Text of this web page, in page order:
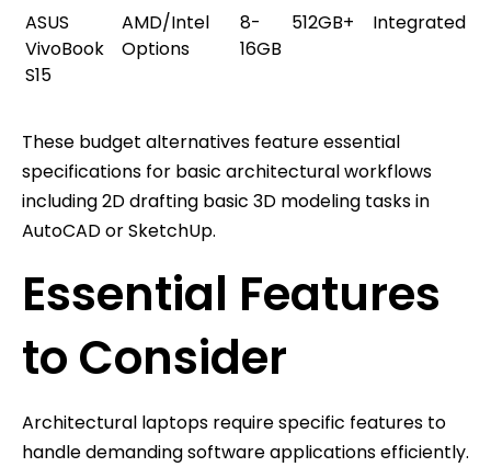
ASUS
VivoBook
S15
AMD/Intel
Options
8-
16GB
512GB+ Integrated
These budget alternatives feature essential
specifications for basic architectural workflows
including 2D drafting basic 3D modeling tasks in
AutoCAD or SketchUp.
Essential Features
to Consider
Architectural laptops require specific features to
handle demanding software applications efficiently.